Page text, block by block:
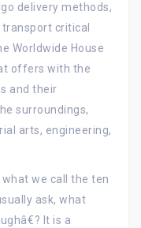
delivery methods,
critical
Worldwide House
offers with the
and their
surroundings,
arts, engineering,
what we call the ten
ask, what
It is a